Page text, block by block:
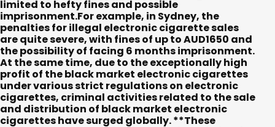
limited to hefty fines and possible
imprisonment.For example, in Sydney, the
penalties for illegal electronic cigarette sales
are quite severe, with fines of up to AUD1650 and
the possibility of facing 6 months imprisonment.
At the same time, due to the exceptionally high
profit of the black market electronic cigarettes
under various strict regulations on electronic
cigarettes, criminal activities related to the sale
and distribution of black market electronic
cigarettes have surged globally. **These